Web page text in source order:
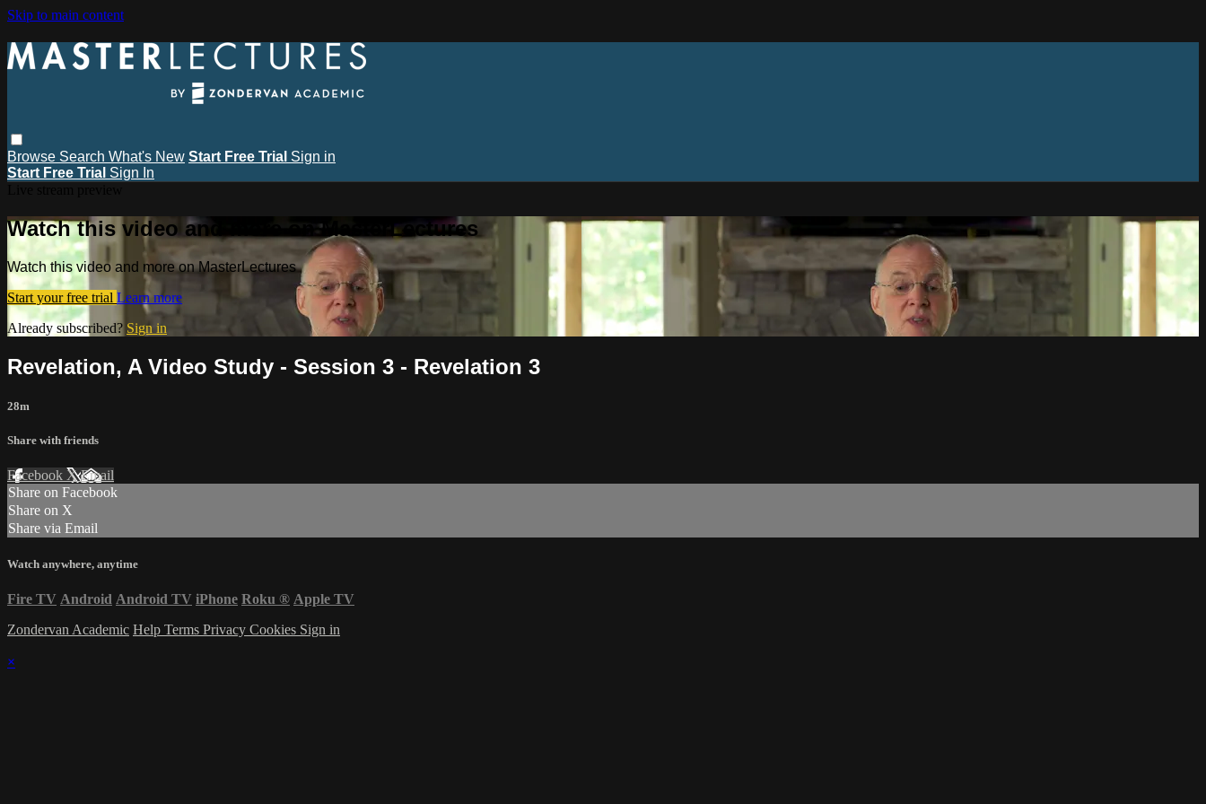
Skip to main content
Browse Search What's New Start Free Trial Sign in
Start Free Trial Sign In
Watch this video and more on MasterLectures
Watch this video and more on MasterLectures
Start your free trial Learn more
Already subscribed? Sign in
Revelation, A Video Study - Session 3 - Revelation 3
28m
Share with friends
Facebook XEmail
Share on Facebook
Share on X
Share via Email
Watch anywhere, anytime
Fire TV Android Android TV iPhone Roku ® Apple TV
Zondervan Academic Help Terms Privacy Cookies Sign in
×